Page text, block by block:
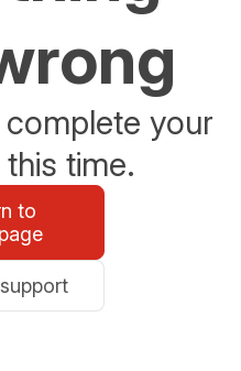
complete your
time.
to